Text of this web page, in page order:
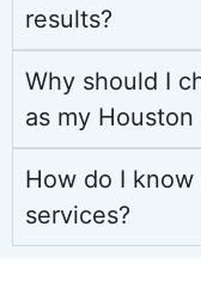
results?
Why should I
as my Houston
How do I know
services?